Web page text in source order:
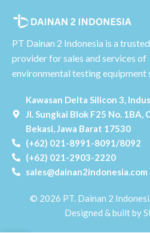
PT Dainan 2 Indonesia is a trusted
provider for sales and services of
environmental testing equipment
Kawasan Delta Silicon 3,
Jl. Sungkai Blok F25 No. 1BA,
Bekasi, Jawa Barat 17530
(+62) 021-8991-8091/8092
(+62) 021-2903-2220
sales@dainan2indonesia.com
© 2026 PT. Dainan 2
Designed & built by